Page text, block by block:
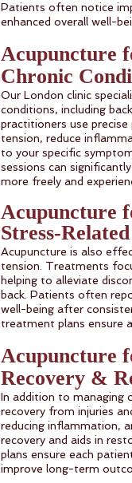
Patients often notice
enhanced overall well-
Acupuncture
Chronic
Our London clinic
conditions, including
practitioners use
tension, reduce
to your specific
sessions can
more freely and
Acupuncture
Stress-
Acupuncture is also
tension. Treatments
helping to alleviate
back. Patients often
well-being after
treatment plans ensure
Acupuncture
Recovery &
In addition to managing
recovery from injuries
reducing inflammation,
recovery and aids in
plans ensure each
improve long-term